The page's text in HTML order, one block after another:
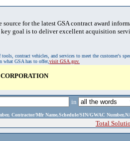
source for the latest GSA contract award
goal is to deliver excellent acquisition
contract vehicles, and services to meet the customer's
what GSA has to offer,visit GSA.gov.
in
Contractor/Mfr Name,Schedule/SIN/GWAC
Total